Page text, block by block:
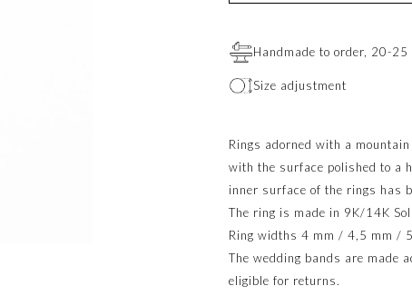
Handmade to order, 20-
Size adjustment
Rings adorned with a
with the surface polished to a
inner surface of the rings has
The ring is made in 9K/14K
Ring widths 4 mm / 4,5 mm /
The wedding bands are made
eligible for returns.